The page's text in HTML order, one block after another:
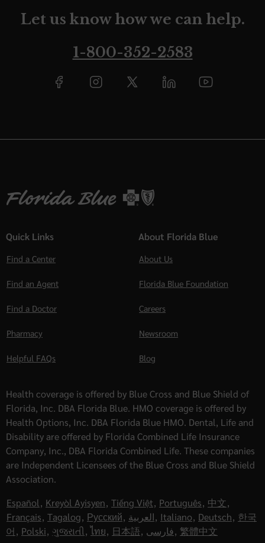
Let us know how we can help.
1-800-352-2583
Quick Links
Find a Center
Find an Agent
Find a Doctor
Pharmacy
Helpful FAQs
About Florida Blue
About Us
Florida Blue Foundation
Careers
Newsroom
Blog
Health coverage is offered by Blue Cross and Blue Shield of
Florida, Inc. DBA Florida Blue. HMO coverage is offered by
Health Options, Inc. DBA Florida Blue HMO. Dental, Life and
Disability are offered by Florida Combined Life Insurance
Company, Inc., DBA Florida Combined Life. These companies
are Independent Licensees of the Blue Cross and Blue Shield
Association.
Español, Kreyòl Ayisyen, Tiếng Việt, Português, 中文,
Français, Tagalog, Русский, العربية, Italiano, Deutsch, 한국
어, Polski, ગુજરાતી, ไทย, 日本語, فارسی, 繁體中文